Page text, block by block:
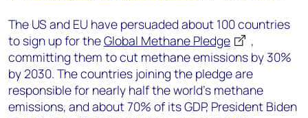
The US and EU have persuaded about 100 countries
to sign up for theGlobal Methane Pledge
,
committing them to cut methane emissions by 30%
by 2030. The countries joining the pledge are
responsible for nearly half the world’s methane
emissions, and about 70% of its GDP, President Biden